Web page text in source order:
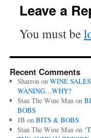
Leave a
You must be
Recent Comments
Sharronon WINE
WANING…WHY?
Stan The Wine Manon
BOBS
JB on BITS & BOBS
Stan The Wine Manon